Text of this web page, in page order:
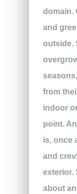
domain.
and
outside.
from
indoor
point.
is, once
and
exterior.
about